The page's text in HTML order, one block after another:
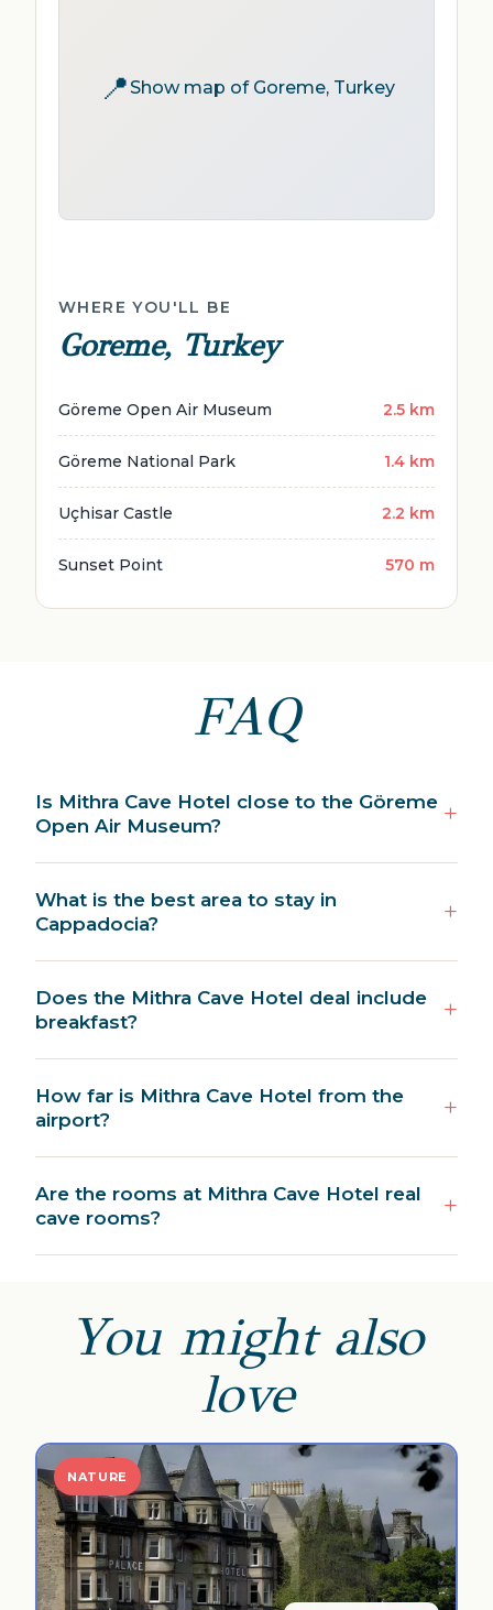
📍Show map of Goreme, Turkey
WHERE YOU'LL BE
Goreme, Turkey
Göreme Open Air Museum 2.5 km
Göreme National Park 1.4 km
Uçhisar Castle 2.2 km
Sunset Point 570 m
FAQ
Is Mithra Cave Hotel close to the Göreme
Open Air Museum?
What is the best area to stay in
Cappadocia?
Does the Mithra Cave Hotel deal include
breakfast?
How far is Mithra Cave Hotel from the
airport?
Are the rooms at Mithra Cave Hotel real
cave rooms?
You might also
love
NATURE